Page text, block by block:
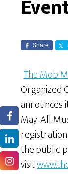
Share
The Mob
Organized
May. All
the public
visit